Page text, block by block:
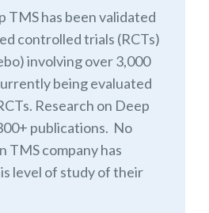
TMS has been validated
controlled trials (RCTs)
involving over 3,000
being evaluated
Research on Deep
publications. No
TMS company has
level of study of their